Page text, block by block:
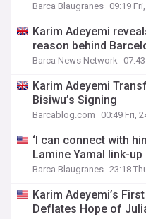
Barca Blaugranes 09:19
Karim Adeyemi
reason behind
Barca News Network
Karim Adeyemi
Bisiwu’s Signing
Barcablog.com 00:49 Fri,
‘I can connect with
Lamine Yamal link-
Barca Blaugranes 23:18
Karim Adeyemi’s
Deflates Hope of